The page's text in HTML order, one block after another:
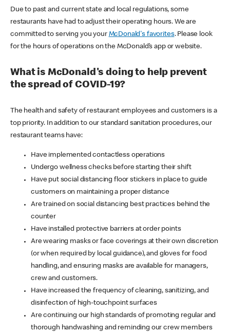
Due to past and current state and local regulations, some
restaurants have had to adjust their operating hours. We are
committed to serving you your McDonald's favorites. Please look
for the hours of operations on the McDonald’s app or website.
What is McDonald's doing to help prevent
the spread of COVID-19?
The health and safety of restaurant employees and customers is a
top priority. In addition to our standard sanitation procedures, our
restaurant teams have:
Have implemented contactless operations
Undergo wellness checks before starting their shift
Have put social distancing floor stickers in place to guide
customers on maintaining a proper distance
Are trained on social distancing best practices behind the
counter
Have installed protective barriers at order points
Are wearing masks or face coverings at their own discretion
(or when required by local guidance), and gloves for food
handling, and ensuring masks are available for managers,
crew and customers.
Have increased the frequency of cleaning, sanitizing, and
disinfection of high-touchpoint surfaces
Are continuing our high standards of promoting regular and
thorough handwashing and reminding our crew members